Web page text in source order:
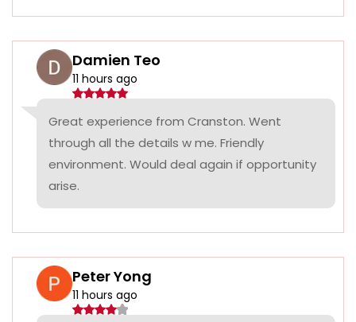
Damien Teo
11 hours ago
Great experience from Cranston. Went
through all the details w me. Friendly
environment. Would deal again if opportunity
arise.
Peter Yong
11 hours ago